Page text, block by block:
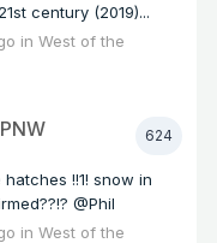
century (2019)...
inWest of the
624
!!1! snow in
@Phil
inWest of the